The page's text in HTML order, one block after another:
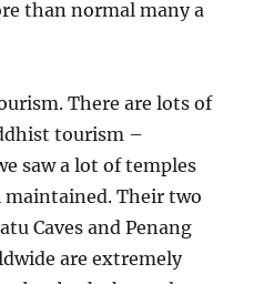
than normal many a
There are lots of
tourism –
saw a lot of temples
maintained. Their two
Caves and Penang
are extremely